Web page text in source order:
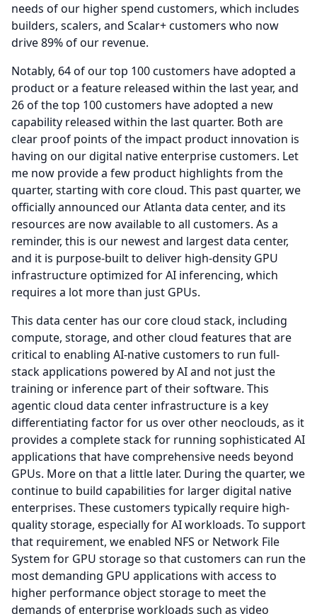
needs of our higher spend customers, which includes
builders, scalers, and Scalar+ customers who now
drive 89% of our revenue.
Notably, 64 of our top 100 customers have adopted a
product or a feature released within the last year, and
26 of the top 100 customers have adopted a new
capability released within the last quarter. Both are
clear proof points of the impact product innovation is
having on our digital native enterprise customers. Let
me now provide a few product highlights from the
quarter, starting with core cloud. This past quarter, we
officially announced our Atlanta data center, and its
resources are now available to all customers. As a
reminder, this is our newest and largest data center,
and it is purpose-built to deliver high-density GPU
infrastructure optimized for AI inferencing, which
requires a lot more than just GPUs.
This data center has our core cloud stack, including
compute, storage, and other cloud features that are
critical to enabling AI-native customers to run full-
stack applications powered by AI and not just the
training or inference part of their software. This
agentic cloud data center infrastructure is a key
differentiating factor for us over other neoclouds, as it
provides a complete stack for running sophisticated AI
applications that have comprehensive needs beyond
GPUs. More on that a little later. During the quarter, we
continue to build capabilities for larger digital native
enterprises. These customers typically require high-
quality storage, especially for AI workloads. To support
that requirement, we enabled NFS or Network File
System for GPU storage so that customers can run the
most demanding GPU applications with access to
higher performance object storage to meet the
demands of enterprise workloads such as video